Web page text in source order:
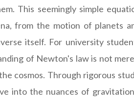
This seemingly simple
from the motion of planets
itself. For university
of Newton's law is not
cosmos. Through rigorous
into the nuances of